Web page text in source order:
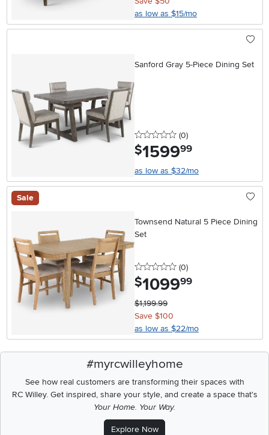
as low as $15/mo
Sanford Gray 5-Piece Dining Set
0 stars
(0reviews
)
$1599.99
as low as $32/mo
Sale
Townsend Natural 5 Piece Dining
Set
0 stars
(0reviews
)
$1099.99
$1,199.99
Save $100
as low as $22/mo
#myrcwilleyhome
See how real customers are transforming their spaces with
RC Willey.Get inspired, share your style, and create a space that's
Your Home. Your Way.
Explore Now